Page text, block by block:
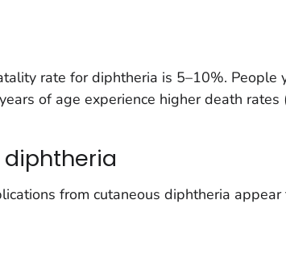
rate for diphtheria is 5–10%. People
of age experience higher death rates
from cutaneous diphtheria